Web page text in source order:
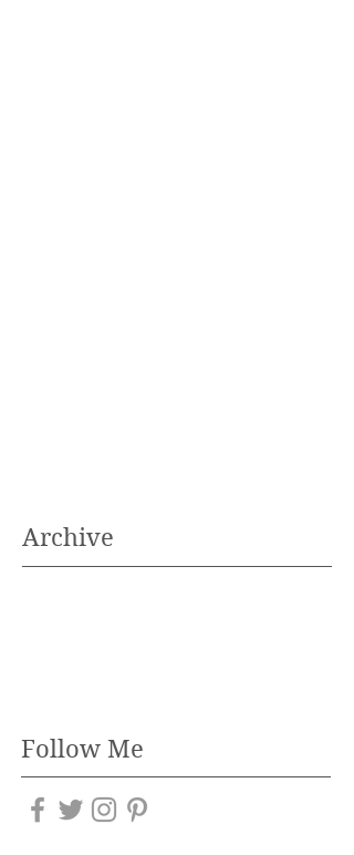
Archive
Follow Me